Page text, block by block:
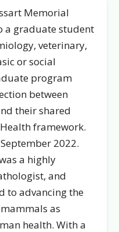
Memorial
a graduate student
veterinary,
or social
program
between
their shared
framework.
2022.
a highly
and
to advancing the
as
health. With a